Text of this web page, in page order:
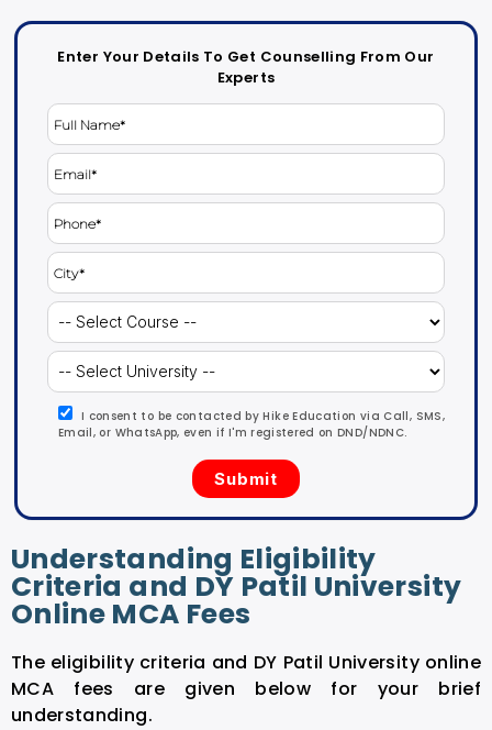
Enter Your Details To Get Counselling From Our
Experts
I consent to be contacted by Hike Education via Call, SMS,
Email, or WhatsApp, even if I'm registered on DND/NDNC.
Understanding Eligibility
Criteria and DY Patil University
Online MCA Fees
The eligibility criteria and DY Patil University online
MCA fees are given below for your brief
understanding.